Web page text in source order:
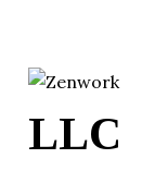
LLC